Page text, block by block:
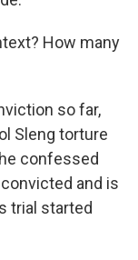
How many
so far,
Sleng torture
confessed
and is
trial started